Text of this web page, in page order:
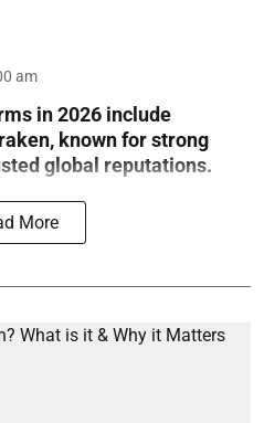
am
in 2026 include
known for strong
global reputations.
More